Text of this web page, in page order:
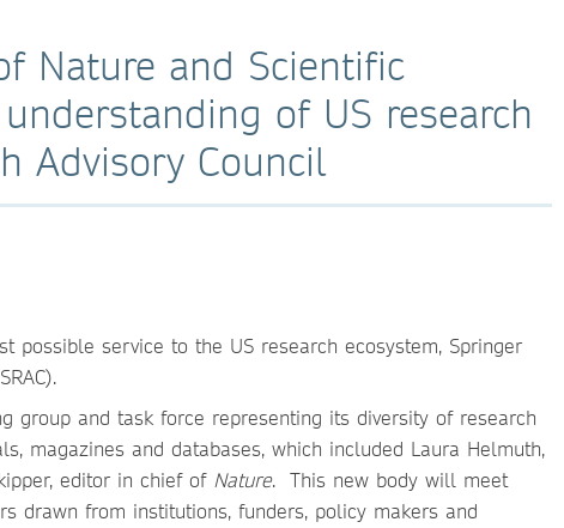
Nature and Scientific
of US research
Advisory Council
service to the US research ecosystem, Springer
group and task force representing its diversity of research
magazines and databases, which included Laura Helmuth,
editor in chief of Nature. This new body will meet
drawn from institutions, funders, policy makers and